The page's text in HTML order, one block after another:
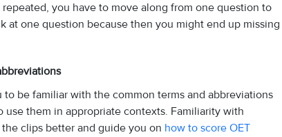
you have to move along from one question to
one question because then you might end up missing
be familiar with the common terms and abbreviations
them in appropriate contexts. Familiarity with
clips better and guide you on how to score OET